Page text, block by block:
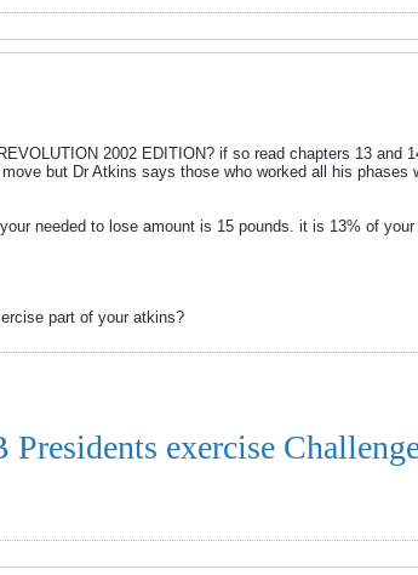
2002 EDITION? if so read chapters 13 and
but Dr Atkins says those who worked all his
needed to lose amount is 15 pounds. it is 13% of
part of your atkins?
Presidents exercise